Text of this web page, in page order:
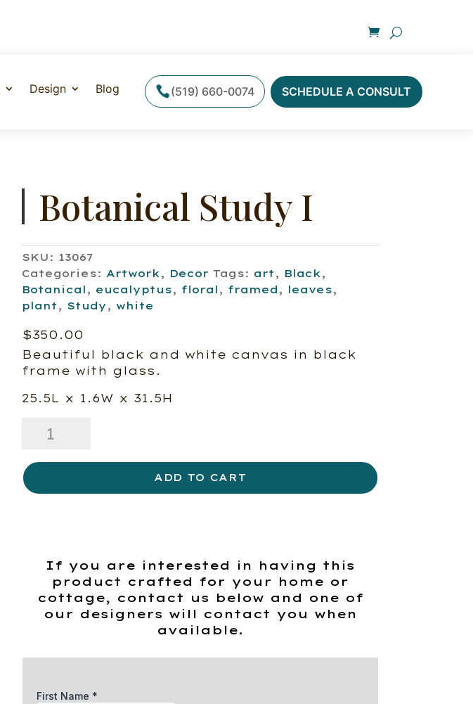
Design Blog (519) 660-0074 SCHEDULE A CONSULT
Botanical Study I
SKU: 13067
Categories: Artwork, Decor Tags: art , Black,
Botanical , eucalyptus, floral , framed , leaves,
plant , Study, white
$350.00
Beautiful black and white canvas in black
frame with glass.
25.5L x 1.6W x 31.5H
Botanical
Study
quantity
ADD TO CART
If you are interested in having this
product crafted for your home or
cottage, contact us below and one of
our designers will contact you when
available.